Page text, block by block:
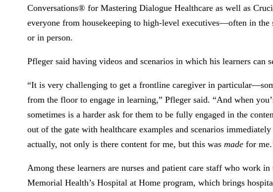
Conversations® for Mastering Dialogue Healthcare as well as
everyone from housekeeping to high-level executives—often in
or in person.
Pfleger said having videos and scenarios in which his learners can
“It is very challenging to get a frontline caregiver in
from the floor to engage in learning,” Pfleger said. “And when
sometimes is a harder ask for them to be fully engaged in the
out of the gate with healthcare examples and scenarios
actually, not only is there content for me, but this was made for
Among these learners are nurses and patient care staff who work
Memorial Health’s Hospital at Home program, which brings